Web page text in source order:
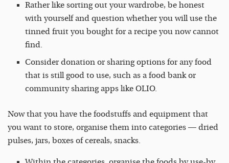
Rather like sorting out your wardrobe, be honest
with yourself and question whether you will use the
tinned fruit you bought for a recipe you now cannot
find.
Consider donation or sharing options for any food
that is still good to use, such as a food bank or
community sharing apps like OLIO.
Now that you have the foodstuffs and equipment that
you want to store, organise them into categories — dried
pulses, jars, boxes of cereals, snacks.